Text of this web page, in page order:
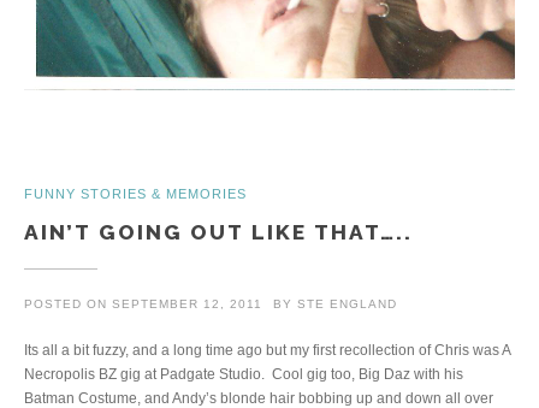
FUNNY STORIES & MEMORIES
AIN’T GOING OUT LIKE THAT…..
POSTED ON SEPTEMBER 12, 2011 BY STE ENGLAND
Its all a bit fuzzy, and a long time ago but my first recollection of Chris was A
Necropolis BZ gig at Padgate Studio. Cool gig too, Big Daz with his
Batman Costume, and Andy’s blonde hair bobbing up and down all over